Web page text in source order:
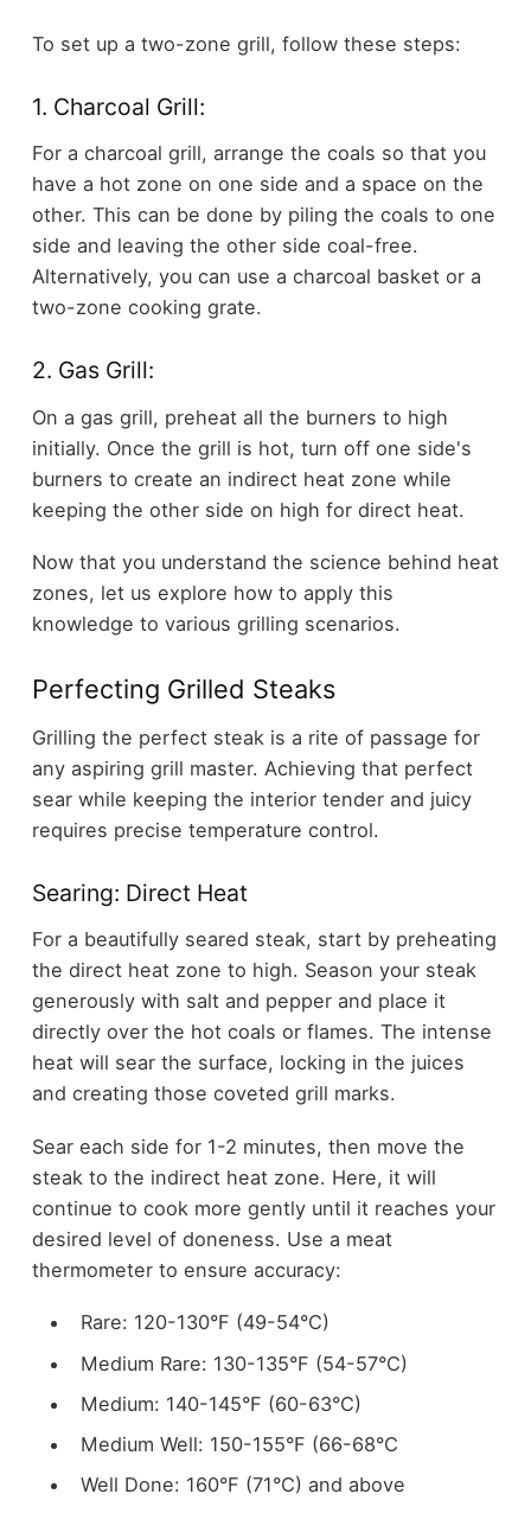
To set up a two-zone grill, follow these steps:
1. Charcoal Grill:
For a charcoal grill, arrange the coals so that you
have a hot zone on one side and a space on the
other. This can be done by piling the coals to one
side and leaving the other side coal-free.
Alternatively, you can use a charcoal basket or a
two-zone cooking grate.
2. Gas Grill:
On a gas grill, preheat all the burners to high
initially. Once the grill is hot, turn off one side's
burners to create an indirect heat zone while
keeping the other side on high for direct heat.
Now that you understand the science behind heat
zones, let us explore how to apply this
knowledge to various grilling scenarios.
Perfecting Grilled Steaks
Grilling the perfect steak is a rite of passage for
any aspiring grill master. Achieving that perfect
sear while keeping the interior tender and juicy
requires precise temperature control.
Searing: Direct Heat
For a beautifully seared steak, start by preheating
the direct heat zone to high. Season your steak
generously with salt and pepper and place it
directly over the hot coals or flames. The intense
heat will sear the surface, locking in the juices
and creating those coveted grill marks.
Sear each side for 1-2 minutes, then move the
steak to the indirect heat zone. Here, it will
continue to cook more gently until it reaches your
desired level of doneness. Use a meat
thermometer to ensure accuracy:
Rare: 120-130°F (49-54°C)
Medium Rare: 130-135°F (54-57°C)
Medium: 140-145°F (60-63°C)
Medium Well: 150-155°F (66-68°C
Well Done: 160°F (71°C) and above